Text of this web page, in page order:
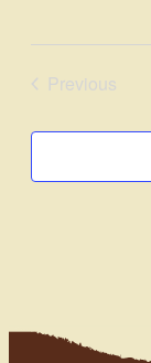
Previous